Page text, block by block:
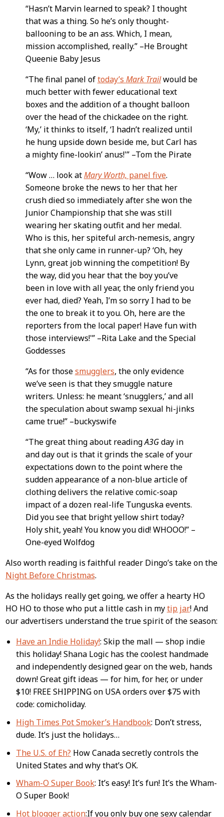
“Hasn’t Marvin learned to speak? I thought
that was a thing. So he’s only thought-
ballooning to be an ass. Which, I mean,
mission accomplished, really.” –He Brought
Queenie Baby Jesus
“The final panel oftoday’s Mark Trailwould be
much better with fewer educational text
boxes and the addition of a thought balloon
over the head of the chickadee on the right.
‘My,’ it thinks to itself, ‘I hadn’t realized until
he hung upside down beside me, but Carl has
a mighty fine-lookin’ anus!'” –Tom the Pirate
“Wow … look atMary Worth, panel five.
Someone broke the news to her that her
crush died so immediately after she won the
Junior Championship that she was still
wearing her skating outfit and her medal.
Who is this, her spiteful arch-nemesis, angry
that she only came in runner-up? ‘Oh, hey
Lynn, great job winning the competition! By
the way, did you hear that the boy you’ve
been in love with all year, the only friend you
ever had, died? Yeah, I’m so sorry I had to be
the one to break it to you. Oh, here are the
reporters from the local paper! Have fun with
those interviews!'” –Rita Lake and the Special
Goddesses
“As for thosesmugglers, the only evidence
we’ve seen is that they smuggle nature
writers. Unless: he meant ‘snugglers,’ and all
the speculation about swamp sexual hi-jinks
came true!” –buckyswife
“The great thing about readingA3Gday in
and day out is that it grinds the scale of your
expectations down to the point where the
sudden appearance of a non-blue article of
clothing delivers the relative comic-soap
impact of a dozen real-life Tunguska events.
Did you see that bright yellow shirt today?
Holy shit, yeah! You know you did! WHOOO!” –
One-eyed Wolfdog
Also worth reading is faithful reader Dingo’s take on the
Night Before Christmas.
As the holidays really get going, we offer a hearty HO
HO HO to those who put a little cash in mytip jar! And
our advertisers understand the true spirit of the season:
Have an Indie Holiday!: Skip the mall — shop indie
this holiday! Shana Logic has the coolest handmade
and independently designed gear on the web, hands
down! Great gift ideas — for him, for her, or under
$10! FREE SHIPPING on USA orders over $75 with
code: comicholiday.
High Times Pot Smoker’s Handbook: Don’t stress,
dude. It’s just the holidays…
The U.S. of Eh? How Canada secretly controls the
United States and why that’s OK.
Wham-O Super Book: It’s easy! It’s fun! It’s the Wham-
O Super Book!
Hot blogger action:If you only buy one sexy calendar